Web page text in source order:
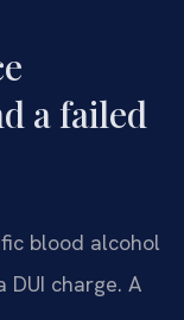
a failed
blood alcohol
DUI charge. A